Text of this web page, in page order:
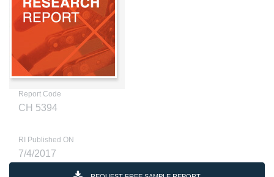
Report Code
CH 5394
RI Published ON
7/4/2017